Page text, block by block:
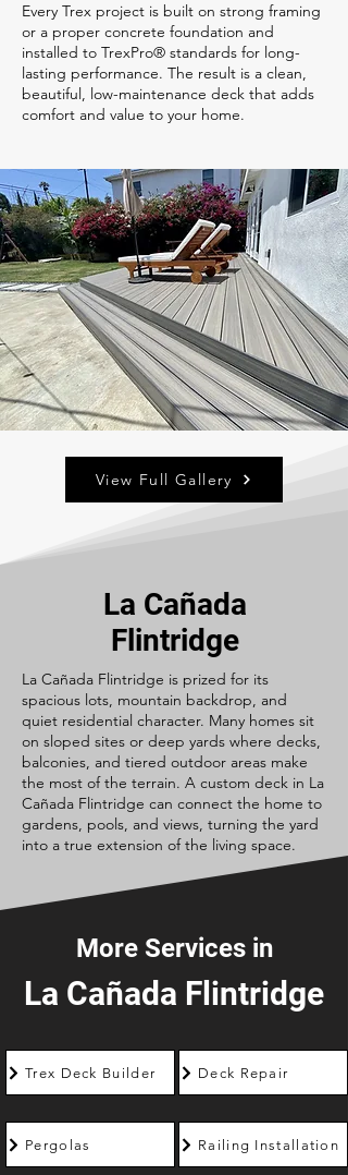
Every Trex project is built on strong framing
or a proper concrete foundation and
installed to TrexPro® standards for long-
lasting performance. The result is a clean,
beautiful, low-maintenance deck that adds
comfort and value to your home.
View Full Gallery
La Cañada
Flintridge
La Cañada Flintridge is prized for its
spacious lots, mountain backdrop, and
quiet residential character. Many homes sit
on sloped sites or deep yards where decks,
balconies, and tiered outdoor areas make
the most of the terrain. A custom deck in La
Cañada Flintridge can connect the home to
gardens, pools, and views, turning the yard
into a true extension of the living space.
More Services in
La Cañada Flintridge
Trex Deck Builder
Pergolas
Deck Repair
Railing Installation